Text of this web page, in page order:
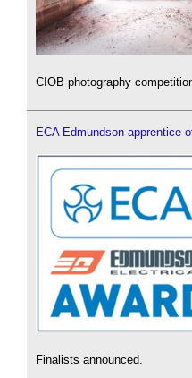
CIOB photography
ECA Edmundson apprentice
Finalists announced.